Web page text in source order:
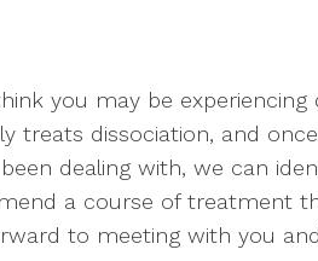
you may be
treats dissociation, and
been dealing with, we can
a course of treatment
to meeting with you